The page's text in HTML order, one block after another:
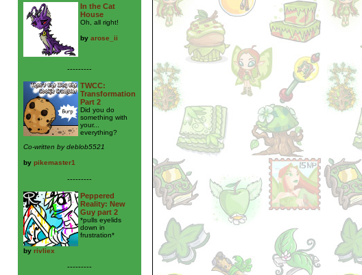
In the Cat
House
Oh, all right!
by arose_ii
---------
TWCC:
Transformation
Part 2
Did you do
something with
your...
everything?
Co-written by deblob5521
by pikemaster1
---------
Peppered
Reality: New
Guy part 2
*pulls eyelids
down in
frustration*
by rivliex
---------